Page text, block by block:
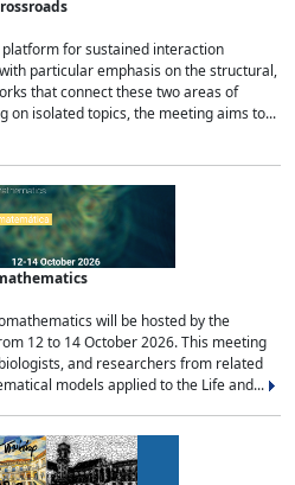
for sustained interaction
particular emphasis on the structural,
that connect these two areas of
on isolated topics, the meeting aims to...
will be hosted by the
12 to 14 October 2026. This meeting
and researchers from related
models applied to the Life and...